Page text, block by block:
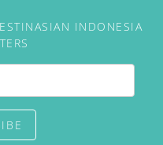
INDONESIA